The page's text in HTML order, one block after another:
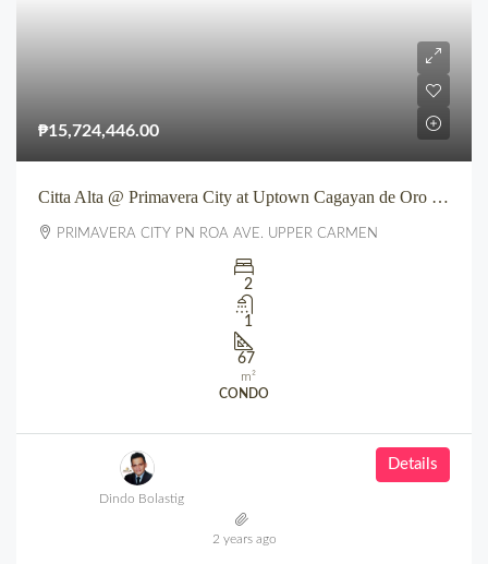
₱15,724,446.00
Citta Alta @ Primavera City at Uptown Cagayan de Oro City
PRIMAVERA CITY PN ROA AVE. UPPER CARMEN
2
1
67
m²
CONDO
Details
Dindo Bolastig
2 years ago